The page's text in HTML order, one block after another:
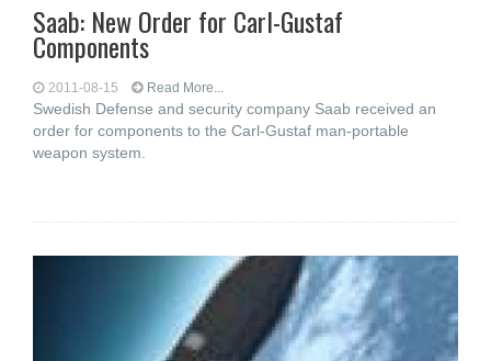
Saab: New Order for Carl-Gustaf
Components
2011-08-15 Read More...
Swedish Defense and security company Saab received an
order for components to the Carl-Gustaf man-portable
weapon system.